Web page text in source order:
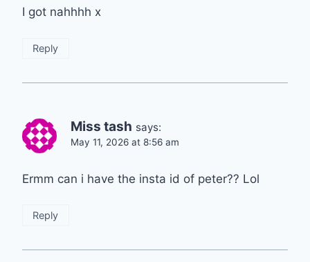
I got nahhhh x
Reply
Miss tash says:
May 11, 2026 at 8:56 am
Ermm can i have the insta id of peter?? Lol
Reply